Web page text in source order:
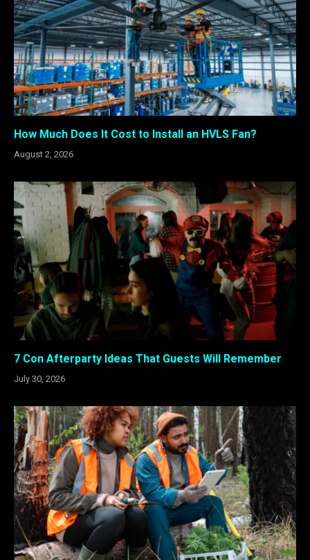
How Much Does It Cost to Install an HVLS Fan?
August 2, 2026
7 Con Afterparty Ideas That Guests Will Remember
July 30, 2026